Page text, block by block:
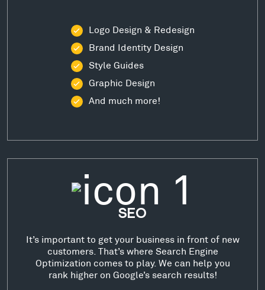
Logo Design & Redesign
Brand Identity Design
Style Guides
Graphic Design
And much more!
SEO
It’s important to get your business in front of new
customers. That’s where Search Engine
Optimization comes to play. We can help you
rank higher on Google’s search results!